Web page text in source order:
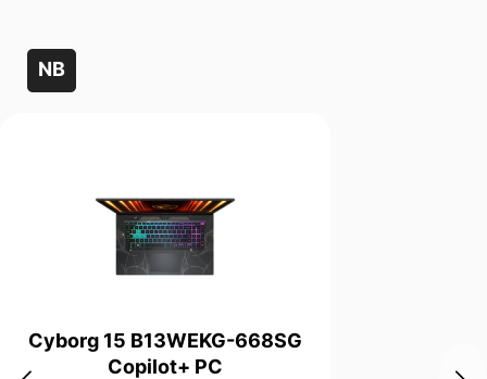
NB
Cyborg 15 B13WEKG-668SG
Copilot+ PC